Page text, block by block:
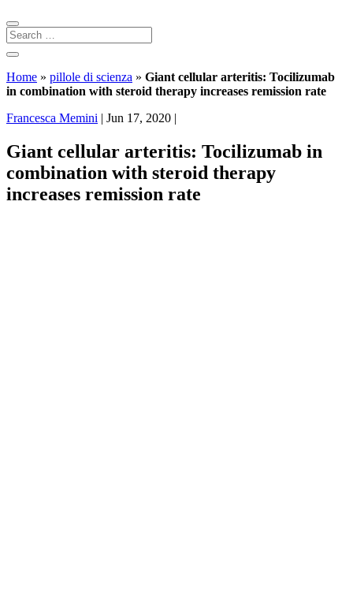
Home » pillole di scienza » Giant cellular arteritis: Tocilizumab
in combination with steroid therapy increases remission rate
Francesca Memini | Jun 17, 2020 |
Giant cellular arteritis: Tocilizumab in
combination with steroid therapy
increases remission rate